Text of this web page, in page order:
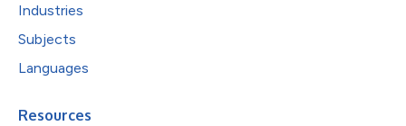
Industries
Subjects
Languages
Resources